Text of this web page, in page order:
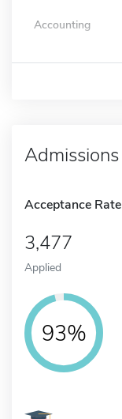
Accounting
Admissions
Acceptance Rate
3,477
Applied
93%